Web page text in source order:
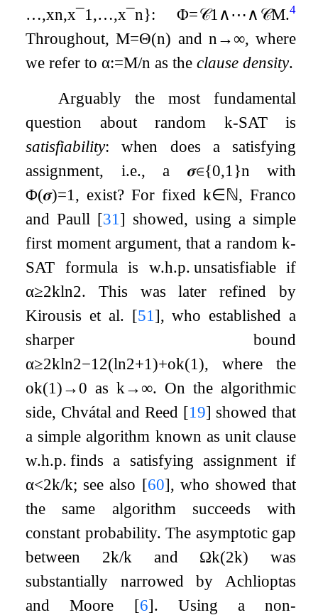
…,xn,x¯1 ,…,x¯n}: Φ=𝒞1 ∧⋯∧ 𝒞M.4
Throughout,M=Θ(n) and n →∞, where
we refer toα:=M/n as theclause density.
Arguably the most fundamental
question about random k-SAT is
satisfiability: when does a satisfying
assignment, i.e., a 𝝈∈{0,1 }n with
Φ(𝝈)=1 , exist? For fixed k∈ℕ, Franco
and Paull [31 ] showed, using a simple
first moment argument, that a random k-
SAT formula is w.h.p. unsatisfiable if
α≥2kln2. This was later refined by
Kirousis et al. [51 ], who established a
sharper bound
α≥2kln2−1 2(ln2+1)+ok(1), where the
ok(1)→0 ask→∞. On the algorithmic
side, Chvátal and Reed [19] showed that
a simple algorithm known as unit clause
w.h.p. finds a satisfying assignment if
α<2k/k; see also [60], who showed that
the same algorithm succeeds with
constant probability. The asymptotic gap
between 2k/k and Ωk(2k) was
substantially narrowed by Achlioptas
and Moore [6]. Using a non-